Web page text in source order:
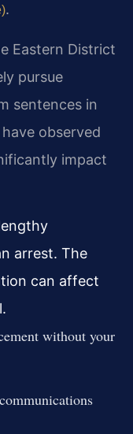
.
Eastern District
pursue
sentences in
observed
impact
arrest. The
can affect
without your